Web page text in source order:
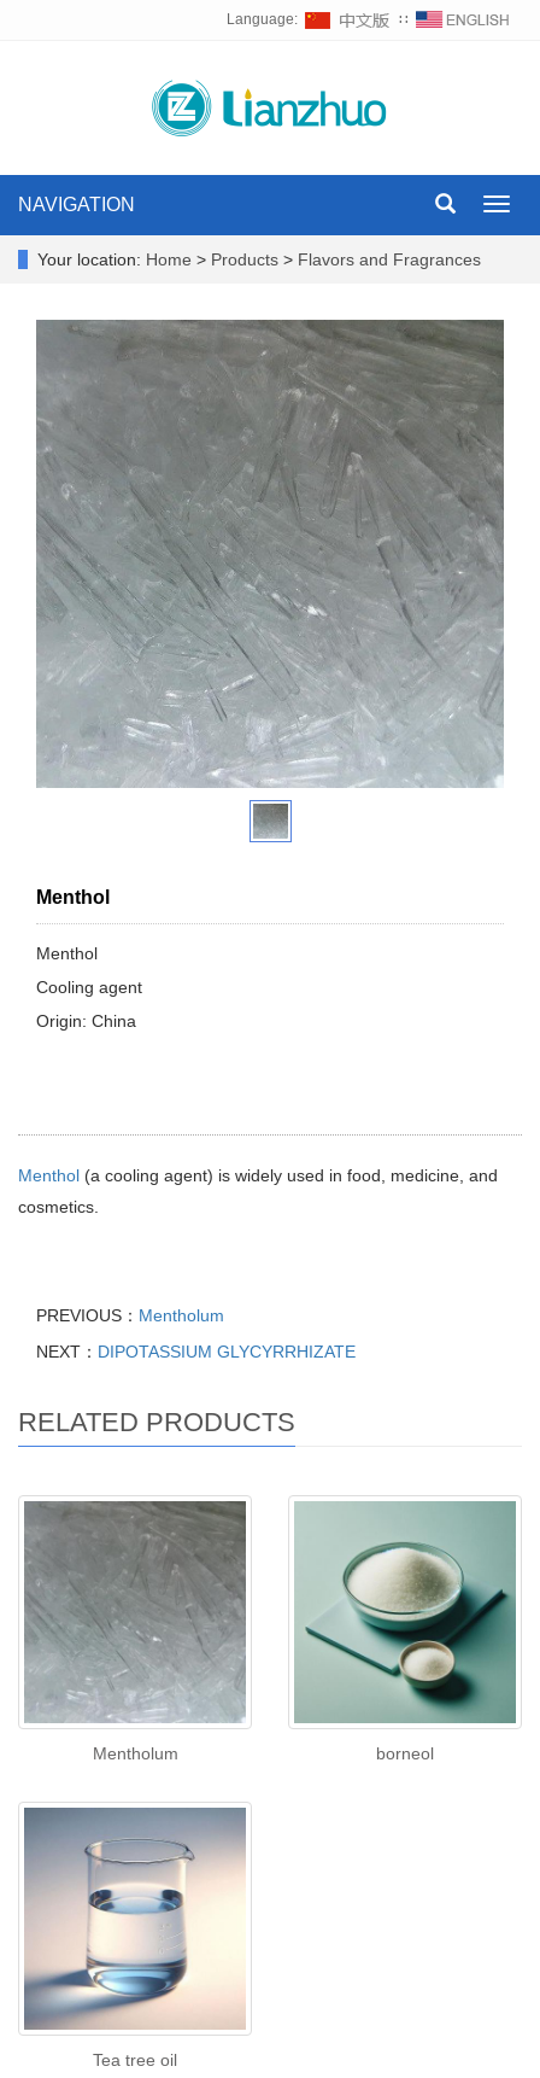
Language: ∷
NAVIGATION
Your location: Home > Products > Flavors and Fragrances
Menthol
Menthol
Cooling agent
Origin: China
Menthol (a cooling agent) is widely used in food, medicine, and
cosmetics.
PREVIOUS： Mentholum
NEXT： DIPOTASSIUM GLYCYRRHIZATE
RELATED PRODUCTS
Mentholum borneol
Tea tree oil